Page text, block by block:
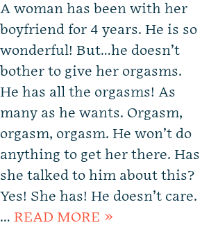
A woman has been with her
boyfriend for 4 years. He is so
wonderful! But…he doesn’t
bother to give her orgasms.
He has all the orgasms! As
many as he wants. Orgasm,
orgasm, orgasm. He won’t do
anything to get her there. Has
she talked to him about this?
Yes! She has! He doesn’t care.
… READ MORE »